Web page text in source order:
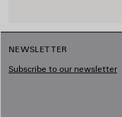
NEWSLETTER
Subscribe to our newsletter